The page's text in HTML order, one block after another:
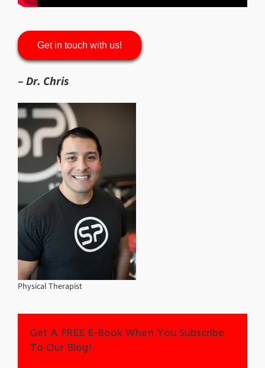
Get in touch with us!
–Dr. Chris
Physical Therapist
Get A FREE E-Book When You Subscribe
To Our Blog!